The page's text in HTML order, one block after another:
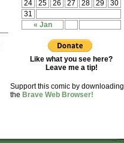
« Jan
24
25 26 27 28 29
30
31
Like what you see here?
Leave me a tip!
Support this comic by downloading
the Brave Web Browser!